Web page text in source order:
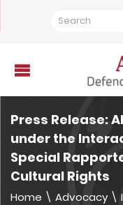
Press Release:
under the
Special
Cultural Rights
Home \ Advocacy \